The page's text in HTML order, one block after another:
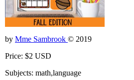
by Mme Sambrook © 2019
Price: $2 USD
Subjects: math,language